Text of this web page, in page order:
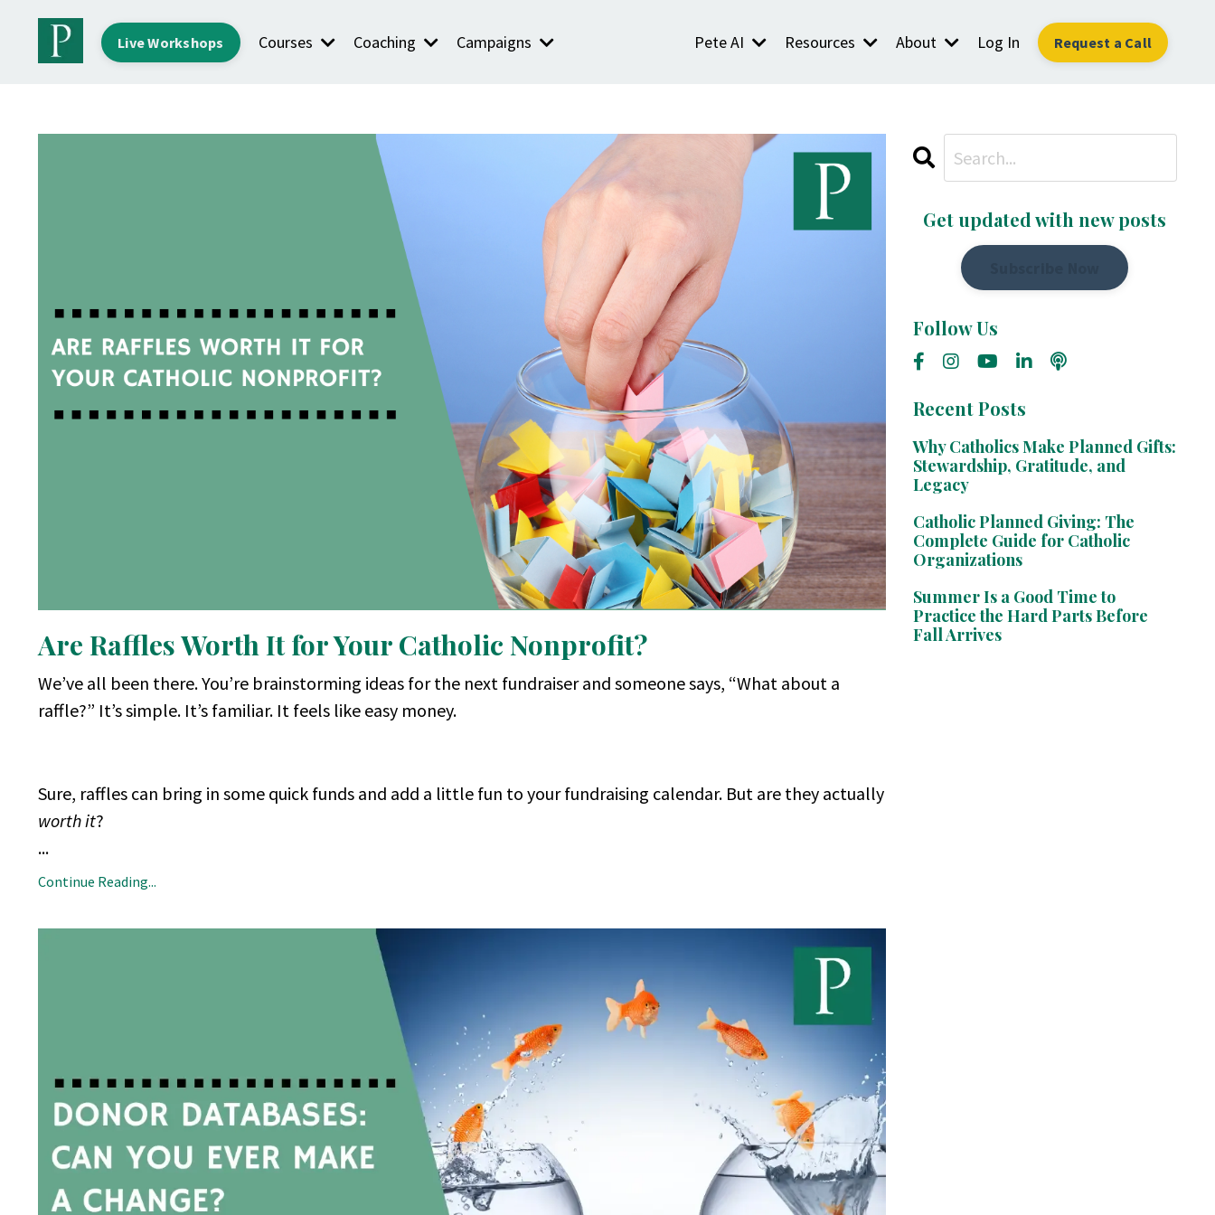
Live Workshops Courses Coaching Campaigns Pete AI Resources About Log In Request a Call
Are Raffles Worth It for Your Catholic Nonprofit?
We’ve all been there. You’re brainstorming ideas for the next fundraiser and someone says, “What about a
raffle?” It’s simple. It’s familiar. It feels like easy money.
Sure, raffles can bring in some quick funds and add a little fun to your fundraising calendar. But are they actually
worth it?
...
Continue Reading...
Get updated with new posts
Follow Us
Recent Posts
Why Catholics Make Planned Gifts:
Stewardship, Gratitude, and
Legacy
Catholic Planned Giving: The
Complete Guide for Catholic
Organizations
Summer Is a Good Time to
Practice the Hard Parts Before
Fall Arrives